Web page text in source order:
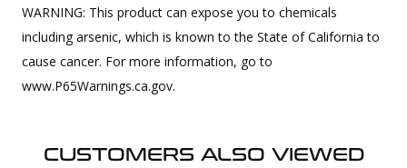
WARNING: This product can expose you to chemicals
including arsenic, which is known to the State of California to
cause cancer. For more information, go to
www.P65Warnings.ca.gov.
CUSTOMERS ALSO VIEWED